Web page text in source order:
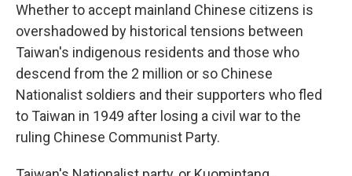
Whether to accept mainland Chinese citizens is
overshadowed by historical tensions between
Taiwan's indigenous residents and those who
descend from the 2 million or so Chinese
Nationalist soldiers and their supporters who fled
to Taiwan in 1949 after losing a civil war to the
ruling Chinese Communist Party.